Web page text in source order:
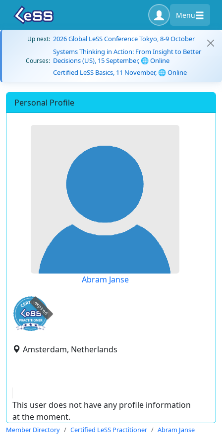
Menu
Up next: 2026 Global LeSS Conference Tokyo, 8-9 October
Courses:
Systems Thinking in Action: From Insight to Better
Decisions (US), 15 September, 🌐 Online
Certified LeSS Basics, 11 November, 🌐 Online
Personal Profile
Abram Janse
expired
Amsterdam, Netherlands
This user does not have any profile information
at the moment.
Member Directory Certified LeSS Practitioner Abram Janse